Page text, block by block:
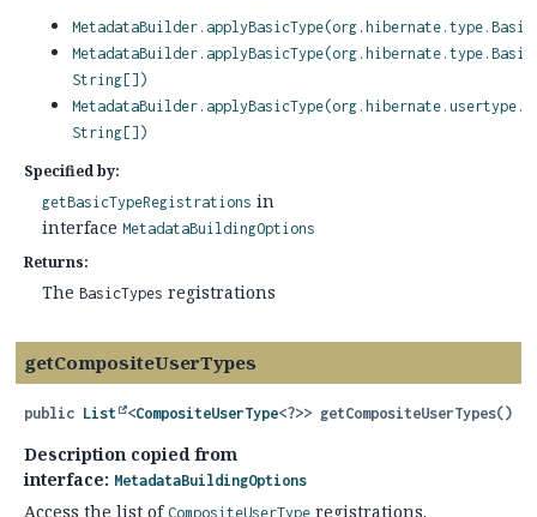
String[])
String[])
Specified by:
getBasicTypeRegistrations in
interface MetadataBuildingOptions
Returns:
The BasicTypes registrations
getCompositeUserTypes
public List <CompositeUserType<?>> getCompositeUserTypes()
Description copied from
interface: MetadataBuildingOptions
Access the list of CompositeUserType registrations.